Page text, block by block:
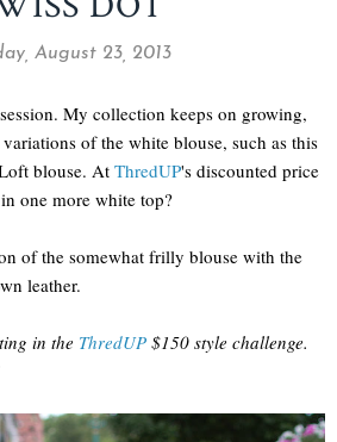
August 23, 2013
My collection keeps on growing,
of the white blouse, such as this
blouse. At ThredUP's discounted price
one more white top?
of the somewhat frilly blouse with the
leather.
in the ThredUP $150 style challenge.